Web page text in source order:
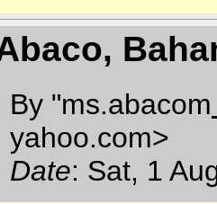
By "ms.abacom
yahoo.com>
Date: Sat, 1